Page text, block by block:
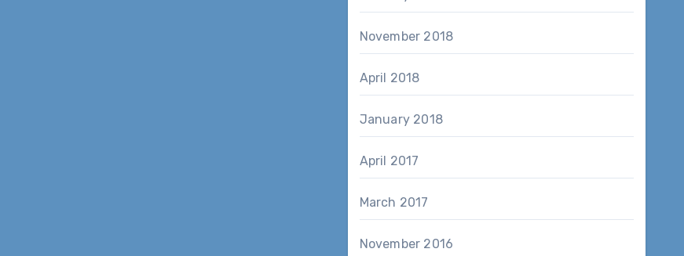
November 2018
April 2018
January 2018
April 2017
March 2017
November 2016